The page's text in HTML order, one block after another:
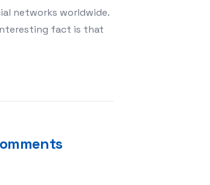
networks worldwide.
fact is that